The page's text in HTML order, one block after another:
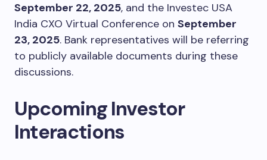
September 22, 2025, and the Investec USA
India CXO Virtual Conference on September
23, 2025. Bank representatives will be referring
to publicly available documents during these
discussions.
Upcoming Investor
Interactions